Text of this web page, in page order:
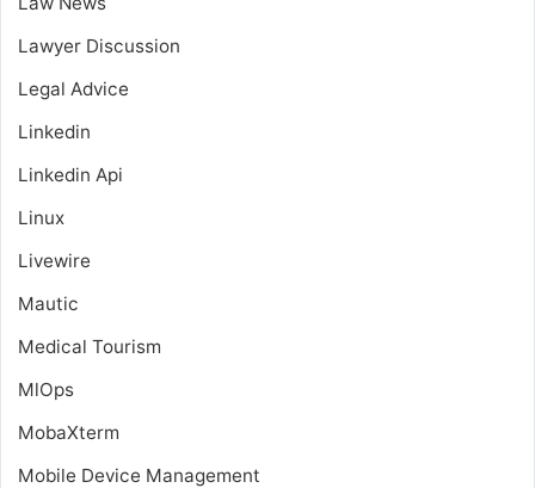
Lawyer Discussion
Legal Advice
Linkedin
Linkedin Api
Linux
Livewire
Mautic
Medical Tourism
MlOps
MobaXterm
Mobile Device Management